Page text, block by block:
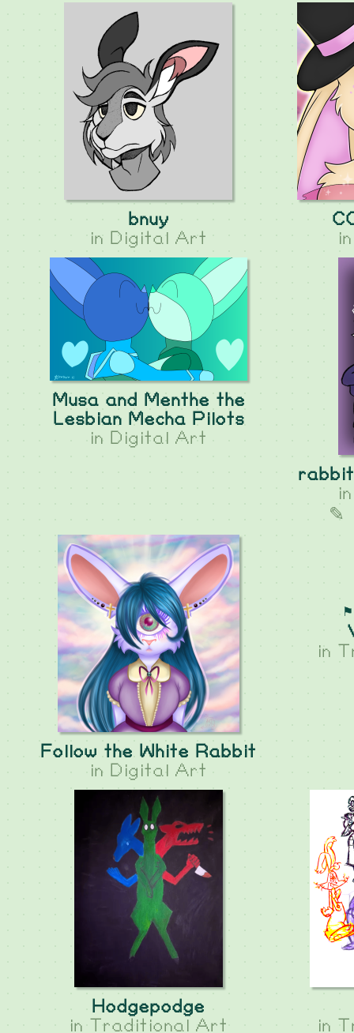
bnuy
in Digital Art
Musa and Menthe the
Lesbian Mecha Pilots
in Digital Art
✎
Follow the White Rabbit
in Digital Art
in
Hodgepodge
in
Traditional Art in